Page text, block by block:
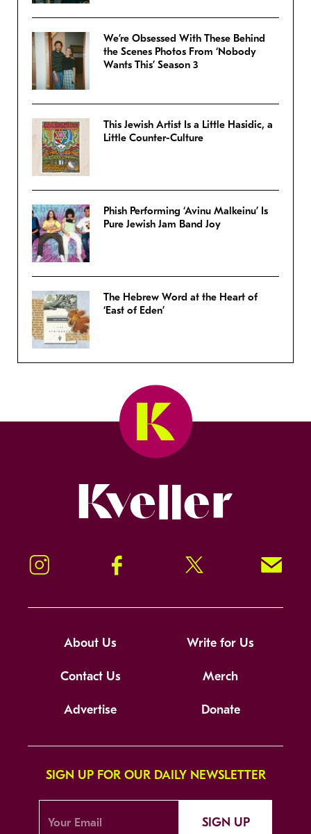
We’re Obsessed With These Behind
the Scenes Photos From ‘Nobody
Wants This’ Season 3
This Jewish Artist Is a Little Hasidic, a
Little Counter-Culture
Phish Performing ‘Avinu Malkeinu’ Is
Pure Jewish Jam Band Joy
The Hebrew Word at the Heart of
‘East of Eden’
Instagram Facebook Twitter Signup!
About Us Write for Us
Contact Us Merch
Advertise Donate
SIGN UP FOR OUR DAILY NEWSLETTER
SIGN UP